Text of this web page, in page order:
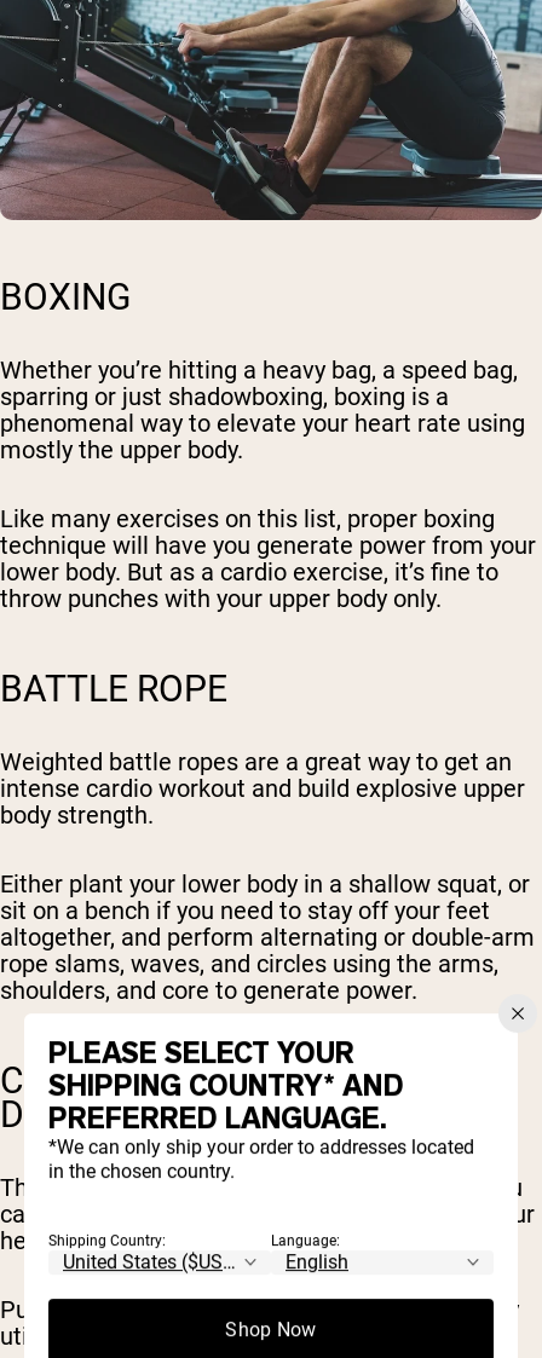
BOXING
Whether you’re hitting a heavy bag, a speed bag,
sparring or just shadowboxing, boxing is a
phenomenal way to elevate your heart rate using
mostly the upper body.
Like many exercises on this list, proper boxing
technique will have you generate power from your
lower body. But as a cardio exercise, it’s fine to
throw punches with your upper body only.
BATTLE ROPE
Weighted battle ropes are a great way to get an
intense cardio workout and build explosive upper
body strength.
Either plant your lower body in a shallow squat, or
sit on a bench if you need to stay off your feet
altogether, and perform alternating or double-arm
rope slams, waves, and circles using the arms,
shoulders, and core to generate power.
CALISTHENICS (PUSH-UPS,
DIPS)
There are a number of bodyweight exercises you
can do to engage the upper body and elevate your
heart rate, with minimal or no leg involvement.
Push-ups and dips are among the best, primarily
utilizing your chest, shoulders, and triceps in an
PLEASE SELECT YOUR
SHIPPING COUNTRY* AND
PREFERRED LANGUAGE.
*We can only ship your order to addresses located
in the chosen country.
Shipping Country: Language:
Shop Now